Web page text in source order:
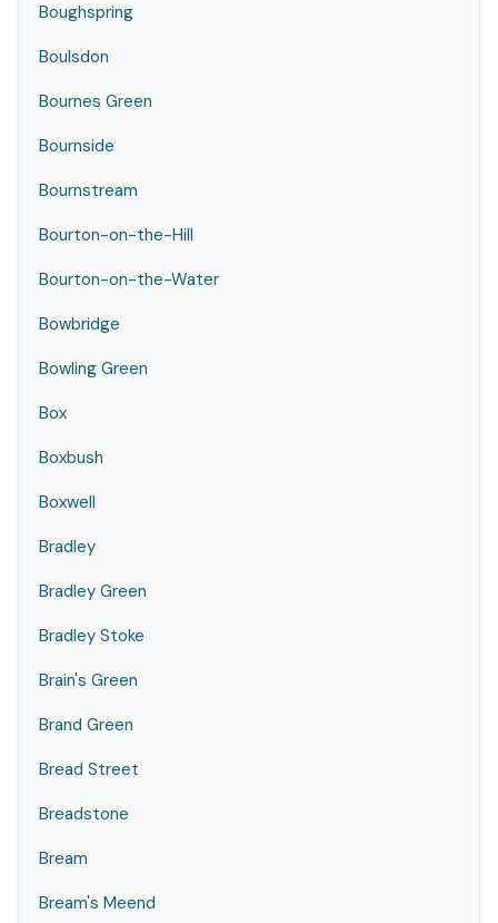
Boughspring
Boulsdon
Bournes Green
Bournside
Bournstream
Bourton-on-the-Hill
Bourton-on-the-Water
Bowbridge
Bowling Green
Box
Boxbush
Boxwell
Bradley
Bradley Green
Bradley Stoke
Brain's Green
Brand Green
Bread Street
Breadstone
Bream
Bream's Meend